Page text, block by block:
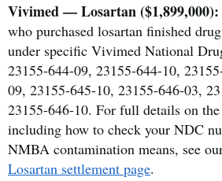
Vivimed — Losartan ($1,899,000):
who purchased losartan finished
under specific Vivimed National
23155-644-09, 23155-644-10,
09, 23155-645-10, 23155-646-03,
23155-646-10. For full details on
including how to check your NDC
NMBA contamination means, see
Losartan settlement page.